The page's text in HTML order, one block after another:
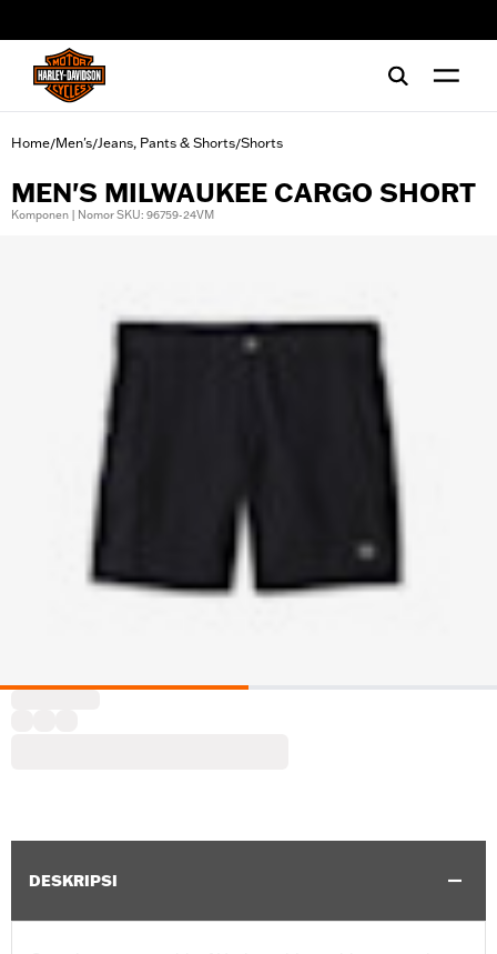
Home/Men's/Jeans, Pants & Shorts/Shorts
MEN'S MILWAUKEE CARGO SHORT
Komponen | Nomor SKU: 96759-24VM
DESKRIPSI